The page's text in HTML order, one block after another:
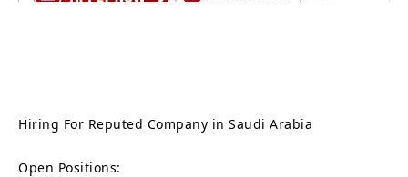
Hiring For Reputed Company in Saudi Arabia
Open Positions: